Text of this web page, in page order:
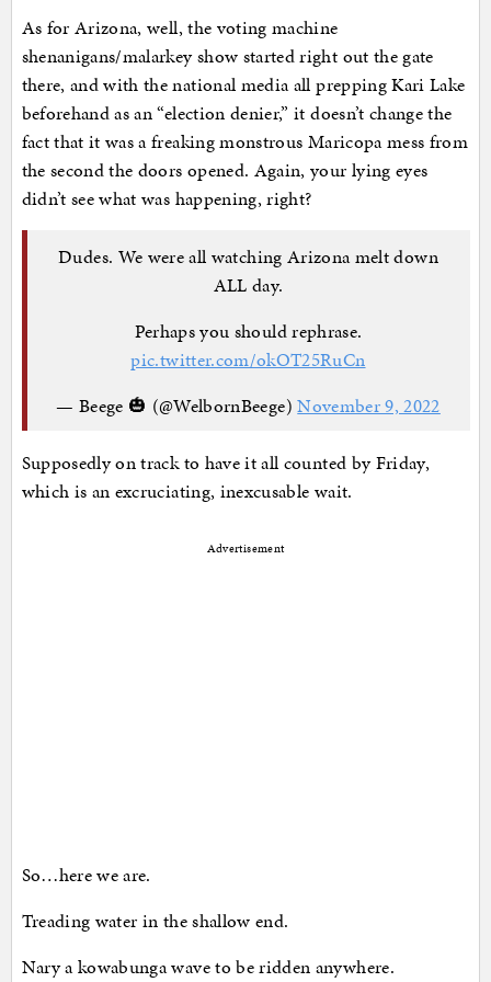
As for Arizona, well, the voting machine
shenanigans/malarkey show started right out the gate
there, and with the national media all prepping Kari Lake
beforehand as an “election denier,” it doesn’t change the
fact that it was a freaking monstrous Maricopa mess from
the second the doors opened. Again, your lying eyes
didn’t see what was happening, right?
Dudes. We were all watching Arizona melt down
ALL day.
Perhaps you should rephrase.
pic.twitter.com/okOT25RuCn
— Beege 🎃 (@WelbornBeege)November 9, 2022
Supposedly on track to have it all counted by Friday,
which is an excruciating, inexcusable wait.
Advertisement
So…here we are.
Treading water in the shallow end.
Nary a kowabunga wave to be ridden anywhere.